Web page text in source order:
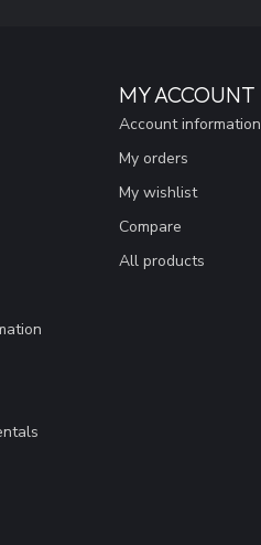
MY ACCOUNT
Account information
My orders
My wishlist
Compare
All products